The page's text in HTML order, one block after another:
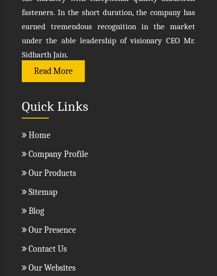
the industry with exceptional quality industrial
fasteners. In the short duration, the company has
earned tremendous recognition in the market
under the able leadership of visionary CEO Mr.
Sidharth Jain.
Quick Links
Company Profile
Sitemap
Blog